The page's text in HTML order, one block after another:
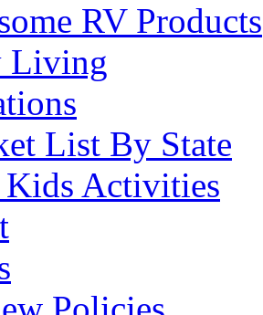
RV Products
Living
List By State
Kids Activities